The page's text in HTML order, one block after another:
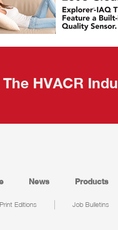
The HVACR
News Products
Print Editions Job Bulletins